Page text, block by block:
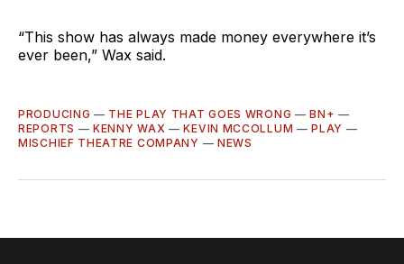
“This show has always made money everywhere it’s
ever been,” Wax said.
PRODUCING — THE PLAY THAT GOES WRONG —BN+ —
REPORTS —KENNY WAX —KEVIN MCCOLLUM —PLAY —
MISCHIEF THEATRE COMPANY — NEWS